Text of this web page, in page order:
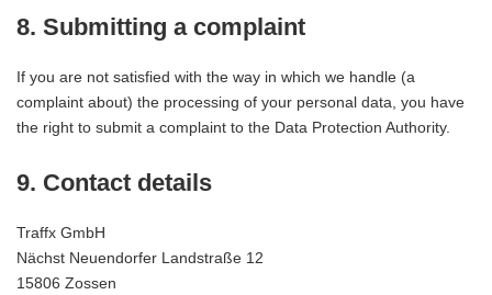
8. Submitting a complaint
If you are not satisfied with the way in which we handle (a
complaint about) the processing of your personal data, you have
the right to submit a complaint to the Data Protection Authority.
9. Contact details
Traffx GmbH
Nächst Neuendorfer Landstraße 12
15806 Zossen